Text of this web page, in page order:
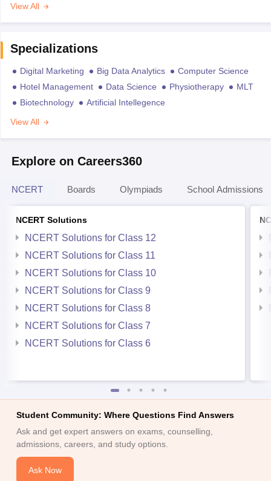
View All
Specializations
Digital Marketing Big Data Analytics
Computer Science
Hotel Management
Data Science Physiotherapy
MLT
Biotechnology
Artificial Intellegence
View All
Explore on Careers360
NCERT Boards Olympiads School Admissions
NCERT Solutions
NCERT Solutions for Class 12
NCERT Solutions for Class 11
NCERT Solutions for Class 10
NCERT Solutions for Class 9
NCERT Solutions for Class 8
NCERT Solutions for Class 7
NCERT Solutions for Class 6
Student Community: Where Questions Find Answers
Ask and get expert answers on exams, counselling,
admissions, careers, and study options.
Ask Now